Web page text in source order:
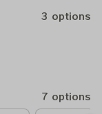
3 options
7 options